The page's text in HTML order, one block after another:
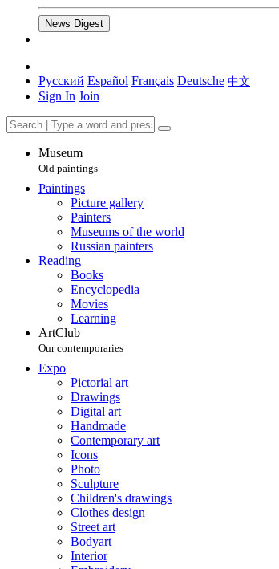
News Digest
Русский Español Français Deutsche 中文
Sign In Join
Museum
Old paintings
Paintings
Picture gallery
Painters
Museums of the world
Russian painters
Reading
Books
Encyclopedia
Movies
Learning
ArtClub
Our contemporaries
Expo
Pictorial art
Drawings
Digital art
Handmade
Contemporary art
Icons
Photo
Sculpture
Children's drawings
Clothes design
Street art
Bodyart
Interior